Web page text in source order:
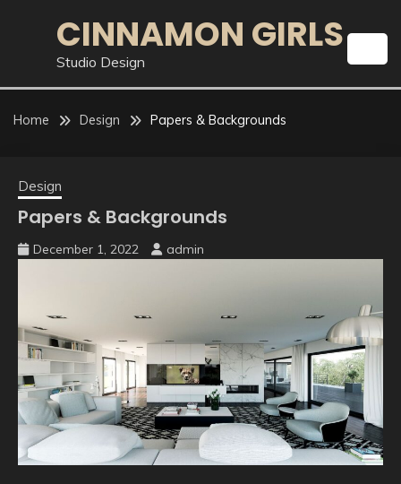
CINNAMON GIRLS
Studio Design
Home Design Papers & Backgrounds
Design
Papers & Backgrounds
December 1, 2022 admin